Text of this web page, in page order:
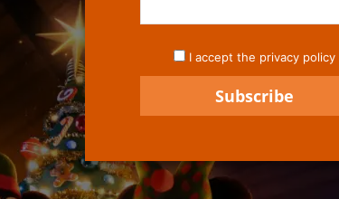
I accept the privacy policy